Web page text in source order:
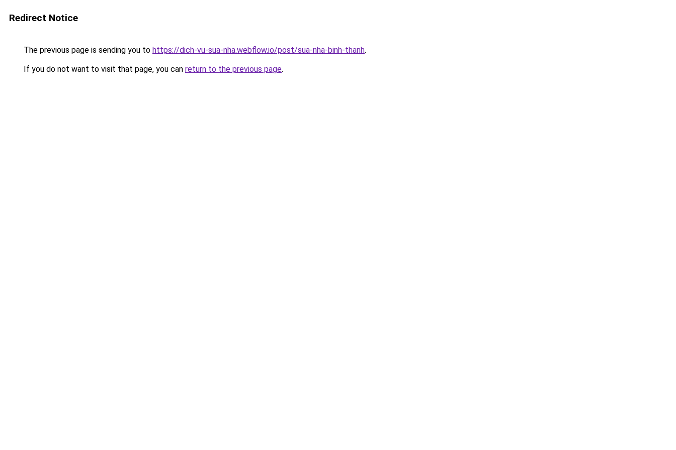
Redirect Notice
The previous page is sending you to https://dich-vu-sua-nha.webflow.io/post/sua-nha-binh-thanh.
If you do not want to visit that page, you can return to the previous page.